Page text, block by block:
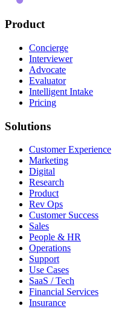
Product
Concierge
Interviewer
Advocate
Evaluator
Intelligent Intake
Pricing
Solutions
Customer Experience
Marketing
Digital
Research
Product
Rev Ops
Customer Success
Sales
People & HR
Operations
Support
Use Cases
SaaS / Tech
Financial Services
Insurance